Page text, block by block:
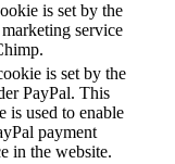
is set by the
service
is set by the
PayPal. This
is used to enable
payment
in the website.